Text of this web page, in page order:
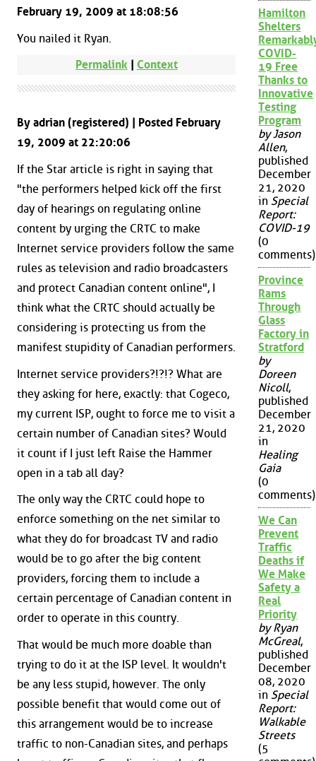
February 19, 2009 at 18:08:56
You nailed it Ryan.
Permalink| Context
By adrian (registered) | Posted February
19, 2009 at 22:20:06
If the Star article is right in saying that
"the performers helped kick off the first
day of hearings on regulating online
content by urging the CRTC to make
Internet service providers follow the same
rules as television and radio broadcasters
and protect Canadian content online", I
think what the CRTC should actually be
considering is protecting us from the
manifest stupidity of Canadian performers.
Internet service providers?!?!? What are
they asking for here, exactly: that Cogeco,
my current ISP, ought to force me to visit a
certain number of Canadian sites? Would
it count if I just left Raise the Hammer
open in a tab all day?
The only way the CRTC could hope to
enforce something on the net similar to
what they do for broadcast TV and radio
would be to go after the big content
providers, forcing them to include a
certain percentage of Canadian content in
order to operate in this country.
That would be much more doable than
trying to do it at the ISP level. It wouldn't
be any less stupid, however. The only
possible benefit that would come out of
this arrangement would be to increase
traffic to non-Canadian sites, and perhaps
Hamilton
Shelters
COVID-
19 Free
Thanks to
Innovative
Testing
Program
by Jason
Allen,
published
December
21, 2020
in Special
Report:
COVID-19
(0
comments)
Province
Rams
Through
Glass
Factory in
Stratford
by
Doreen
Nicoll,
published
December
21, 2020
in
Healing
Gaia
(0
comments)
We Can
Prevent
Traffic
Deaths if
We Make
Safety a
Real
Priority
by Ryan
McGreal,
published
December
08, 2020
in Special
Report:
Walkable
Streets
(5